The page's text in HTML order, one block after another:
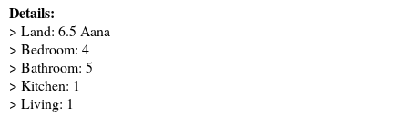
Details:
> Land: 6.5 Aana
> Bedroom: 4
> Bathroom: 5
> Kitchen: 1
> Living: 1